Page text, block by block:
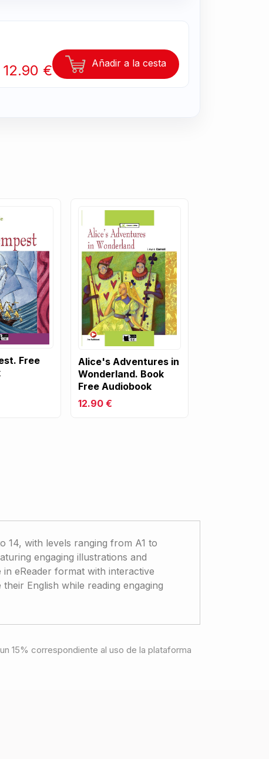
12.90 € Añadir a la cesta
Free
Alice's Adventures in
Wonderland. Book
Free Audiobook
12.90 €
14, with levels ranging from A1 to
engaging illustrations and
eReader format with interactive
English while reading engaging
15% correspondiente al uso de la plataforma